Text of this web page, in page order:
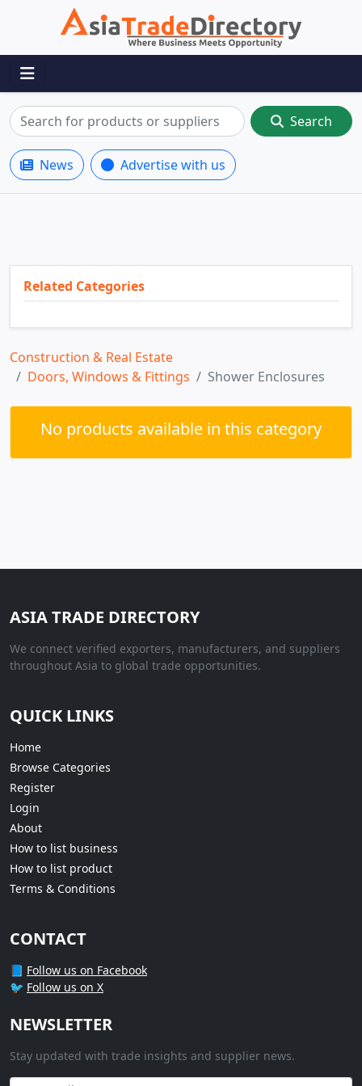
Search
News Advertise with us
Related Categories
Construction & Real Estate
Doors, Windows & Fittings
Shower Enclosures
No products available in this category
ASIA TRADE DIRECTORY
We connect verified exporters, manufacturers, and suppliers
throughout Asia to global trade opportunities.
QUICK LINKS
Home
Browse Categories
Register
Login
About
How to list business
How to list product
Terms & Conditions
CONTACT
📘 Follow us on Facebook
🐦 Follow us on X
NEWSLETTER
Stay updated with trade insights and supplier news.